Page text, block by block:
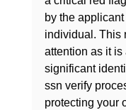
by the
individual. This
attention as it
significant
ssn verify
protecting your